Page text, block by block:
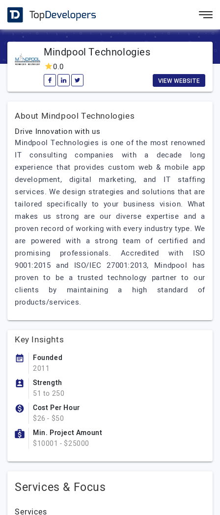
Mindpool Technologies
0.0
VIEW WEBSITE
About Mindpool Technologies
Drive Innovation with us
Mindpool Technologies is one of the most renowned
IT consulting companies with a decade long
experience that provides custom web & mobile app
development, digital marketing, and IT staffing
services. We design strategies and solutions that are
tailored specifically to your business vision. What
makes us strong are our diverse expertise and a
proven record of working with every industry type. We
are powered with a strong team of certified and
promising professionals. Accredited with ISO
9001:2015 and ISO/IEC 27001:2013, Mindpool has
proven to be a trusted technology partner to our
clients by maintaining a high standard of
products/services.
Key Insights
Founded
2011
Strength
51 to 250
Cost Per Hour
$26 - $50
Min. Project Amount
$10001 - $25000
Services & Focus
Services